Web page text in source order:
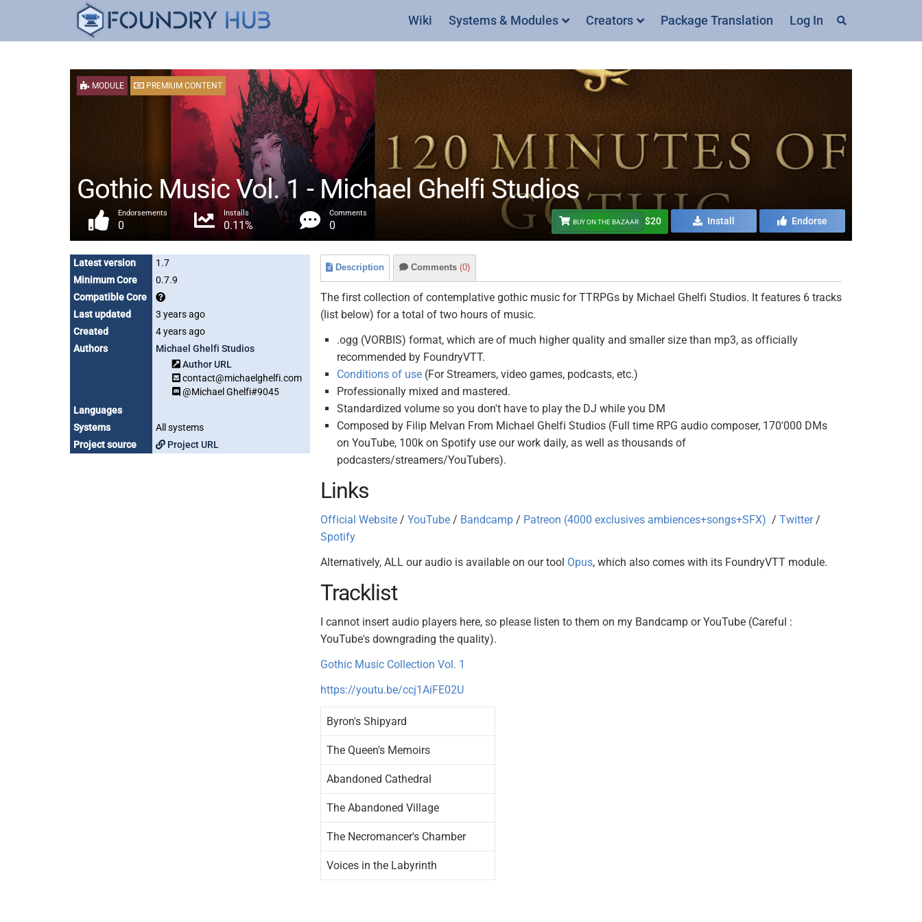
Wiki Systems & Modules Creators Package Translation Log In
MODULE PREMIUM CONTENT
Gothic Music Vol. 1 - Michael Ghelfi Studios
Endorsements
0
Installs
0.11%
Comments
0 BUY ON THE BAZAAR $20 Install Endorse
Latest version
1.7
Minimum Core
0.7.9
Compatible Core
Last updated
3 years ago
Created
4 years ago
Authors
Michael Ghelfi Studios
Author URL
contact@michaelghelfi.com
@Michael Ghelfi#9045
Languages
Systems
All systems
Project source
Project URL
Description Comments (0)
The first collection of contemplative gothic music for TTRPGs by Michael Ghelfi Studios. It features 6 tracks
(list below) for a total of two hours of music.
.ogg (VORBIS) format, which are of much higher quality and smaller size than mp3, as officially
recommended by FoundryVTT.
Conditions of use (For Streamers, video games, podcasts, etc.)
Professionally mixed and mastered.
Standardized volume so you don't have to play the DJ while you DM
Composed by Filip Melvan From Michael Ghelfi Studios (Full time RPG audio composer, 170'000 DMs
on YouTube, 100k on Spotify use our work daily, as well as thousands of
podcasters/streamers/YouTubers).
Links
Official Website / YouTube / Bandcamp / Patreon (4000 exclusives ambiences+songs+SFX) / Twitter/
Spotify
Alternatively, ALL our audio is available on our tool Opus, which also comes with its FoundryVTT module.
Tracklist
I cannot insert audio players here, so please listen to them on my Bandcamp or YouTube (Careful :
YouTube's downgrading the quality).
Gothic Music Collection Vol. 1
https://youtu.be/ccj1AiFE02U
Byron's Shipyard
The Queen's Memoirs
Abandoned Cathedral
The Abandoned Village
The Necromancer's Chamber
Voices in the Labyrinth